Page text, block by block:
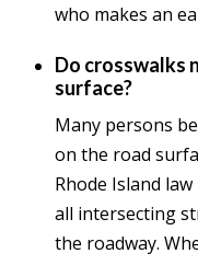
who makes an
Do crosswalks
surface?
Many persons
on the road
Rhode Island
all intersecting
the roadway.